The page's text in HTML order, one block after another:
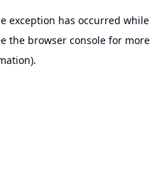
exception has occurred while
the browser consolefor more